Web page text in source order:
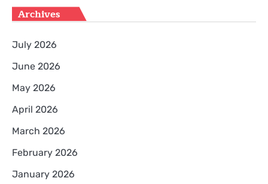
Archives
July 2026
June 2026
May 2026
April 2026
March 2026
February 2026
January 2026